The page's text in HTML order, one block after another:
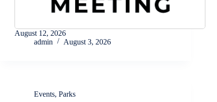
August 12, 2026
admin
August 3, 2026
Events, Parks